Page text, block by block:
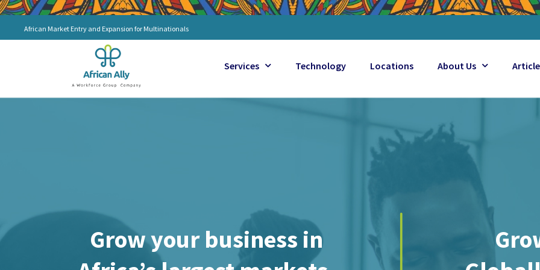
Skip
content
African Market Entry and Expansion for Multinationals
Services Technology Locations About Us
Grow your business in